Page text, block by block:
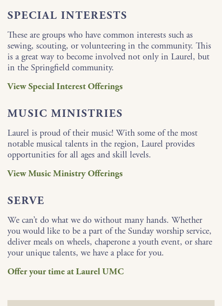
SPECIAL INTERESTS
These are groups who have common interests such as
sewing, scouting, or volunteering in the community. This
is a great way to become involved not only in Laurel, but
in the Springfield community.
View Special Interest Offerings
MUSIC MINISTRIES
Laurel is proud of their music! With some of the most
notable musical talents in the region, Laurel provides
opportunities for all ages and skill levels.
View Music Ministry Offerings
SERVE
We can’t do what we do without many hands. Whether
you would like to be a part of the Sunday worship service,
deliver meals on wheels, chaperone a youth event, or share
your unique talents, we have a place for you.
Offer your time at Laurel UMC